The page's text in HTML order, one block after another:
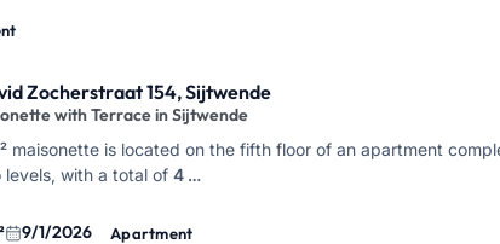
Zocherstraat 154, Sijtwende
with Terrace in Sijtwende
maisonette is located on the fifth floor of an apartment
levels, with a total of 4 …
9/1/2026 Apartment